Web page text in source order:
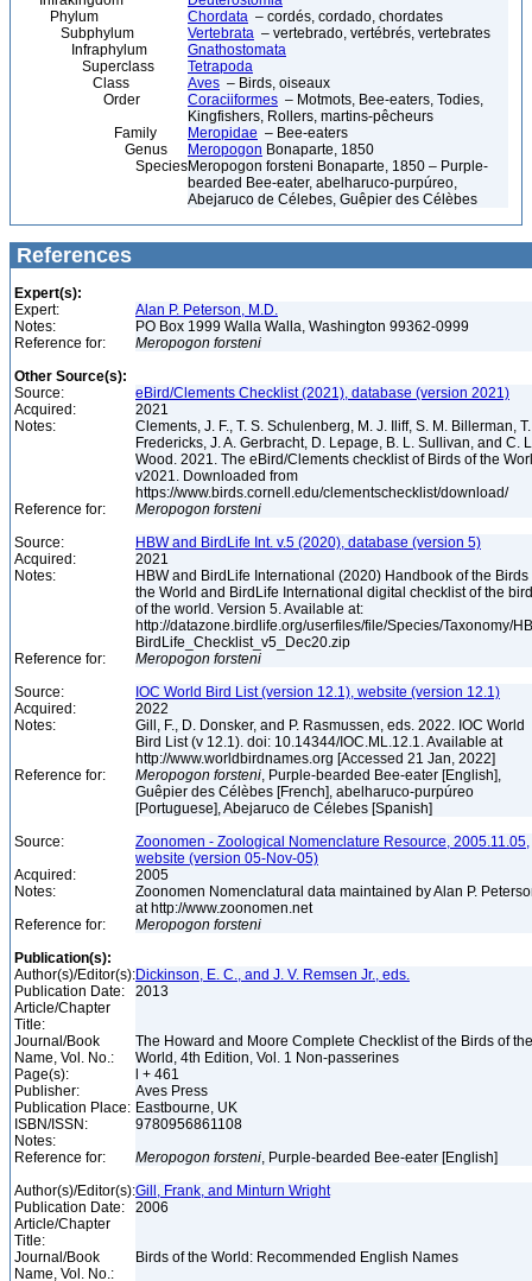
Phylum
Chordata – cordés, cordado, chordates
Subphylum
Vertebrata – vertebrado, vertébrés, vertebrates
Infraphylum
Gnathostomata
Superclass
Tetrapoda
Class
Aves – Birds, oiseaux
Order
Coraciiformes – Motmots, Bee-eaters, Todies,
Kingfishers, Rollers, martins-pêcheurs
Family
Meropidae – Bee-eaters
Genus
Meropogon Bonaparte, 1850
SpeciesMeropogon forsteni Bonaparte, 1850 – Purple-
bearded Bee-eater, abelharuco-purpúreo,
Abejaruco de Célebes, Guêpier des Célèbes
References
Expert(s):
Expert:
Alan P. Peterson, M.D.
Notes:
PO Box 1999 Walla Walla, Washington 99362-0999
Reference for:
Meropogon forsteni
Other Source(s):
Source:
eBird/Clements Checklist (2021), database (version 2021)
Acquired:
2021
Notes:
Clements, J. F., T. S. Schulenberg, M. J. Iliff, S. M. Billerman, T.
Fredericks, J. A. Gerbracht, D. Lepage, B. L. Sullivan, and C.
Wood. 2021. The eBird/Clements checklist of Birds of the
v2021. Downloaded from
https://www.birds.cornell.edu/clementschecklist/download/
Reference for:
Meropogon forsteni
Source:
HBW and BirdLife Int. v.5 (2020), database (version 5)
Acquired:
2021
Notes:
HBW and BirdLife International (2020) Handbook of the Birds
the World and BirdLife International digital checklist of the
of the world. Version 5. Available at:
http://datazone.birdlife.org/userfiles/file/Species/Taxonomy/
BirdLife_Checklist_v5_Dec20.zip
Reference for:
Meropogon forsteni
Source:
IOC World Bird List (version 12.1), website (version 12.1)
Acquired:
2022
Notes:
Gill, F., D. Donsker, and P. Rasmussen, eds. 2022. IOC World
Bird List (v 12.1). doi: 10.14344/IOC.ML.12.1. Available at
http://www.worldbirdnames.org [Accessed 21 Jan, 2022]
Reference for:
Meropogon forsteni, Purple-bearded Bee-eater [English],
Guêpier des Célèbes [French], abelharuco-purpúreo
[Portuguese], Abejaruco de Célebes [Spanish]
Source:
Zoonomen - Zoological Nomenclature Resource, 2005.11.05,
website (version 05-Nov-05)
Acquired:
2005
Notes:
Zoonomen Nomenclatural data maintained by Alan P.
at http://www.zoonomen.net
Reference for:
Meropogon forsteni
Publication(s):
Author(s)/Editor(s):Dickinson, E. C., and J. V. Remsen Jr., eds.
Publication Date:
2013
Article/Chapter
Title:
Journal/Book
Name, Vol. No.:
The Howard and Moore Complete Checklist of the Birds of the
World, 4th Edition, Vol. 1 Non-passerines
Page(s):
l + 461
Publisher:
Aves Press
Publication Place: Eastbourne, UK
ISBN/ISSN:
9780956861108
Notes:
Reference for:
Meropogon forsteni, Purple-bearded Bee-eater [English]
Author(s)/Editor(s):Gill, Frank, and Minturn Wright
Publication Date:
2006
Article/Chapter
Title:
Journal/Book
Name, Vol. No.:
Birds of the World: Recommended English Names